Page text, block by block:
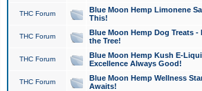
THC Forum
Blue Moon Hemp Limonene
This!
THC Forum
Blue Moon Hemp Dog Treats -
the Tree!
THC Forum
Blue Moon Hemp Kush E-
Excellence Always Good!
THC Forum
Blue Moon Hemp Wellness
Awaits!